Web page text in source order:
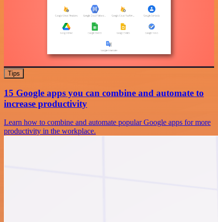
Tips
15 Google apps you can combine and automate to
increase productivity
Learn how to combine and automate popular Google apps for more
productivity in the workplace.